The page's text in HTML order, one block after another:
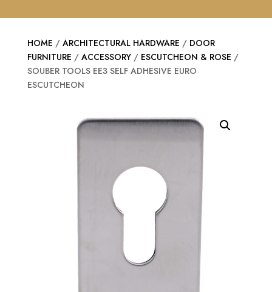
HOME / ARCHITECTURAL HARDWARE / DOOR
FURNITURE / ACCESSORY/ ESCUTCHEON & ROSE /
SOUBER TOOLS EE3 SELF ADHESIVE EURO
ESCUTCHEON